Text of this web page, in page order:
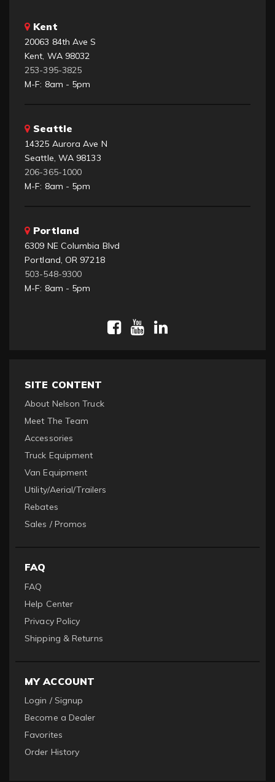
Kent
20063 84th Ave S
Kent, WA 98032
253-395-3825
M-F: 8am - 5pm
Seattle
14325 Aurora Ave N
Seattle, WA 98133
206-365-1000
M-F: 8am - 5pm
Portland
6309 NE Columbia Blvd
Portland, OR 97218
503-548-9300
M-F: 8am - 5pm
SITE CONTENT
About Nelson Truck
Meet The Team
Accessories
Truck Equipment
Van Equipment
Utility/Aerial/Trailers
Rebates
Sales / Promos
FAQ
FAQ
Help Center
Privacy Policy
Shipping & Returns
MY ACCOUNT
Login / Signup
Become a Dealer
Favorites
Order History